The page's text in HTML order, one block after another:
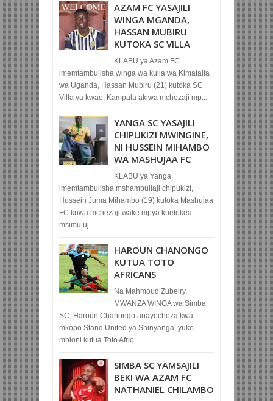
AZAM FC YASAJILI
WINGA MGANDA,
HASSAN MUBIRU
KUTOKA SC VILLA
KLABU ya Azam FC
imemtambulisha winga wa kulia wa Kimataifa
wa Uganda, Hassan Mubiru (21) kutoka SC
Villa ya kwao, Kampala akiwa mchezaji mp...
YANGA SC YASAJILI
CHIPUKIZI MWINGINE,
NI HUSSEIN MIHAMBO
WA MASHUJAA FC
KLABU ya Yanga
imemtambulisha mshambuliaji chipukizi,
Hussein Juma Mihambo (19) kutoka Mashujaa
FC kuwa mchezaji wake mpya kuelekea
msimu uj...
HAROUN CHANONGO
KUTUA TOTO
AFRICANS
Na Mahmoud Zubeiry,
MWANZA WINGA wa Simba
SC, Haroun Chanongo anayecheza kwa
mkopo Stand United ya Shinyanga, yuko
mbioni kutua Toto Afric...
SIMBA SC YAMSAJILI
BEKI WA AZAM FC
NATHANIEL CHILAMBO